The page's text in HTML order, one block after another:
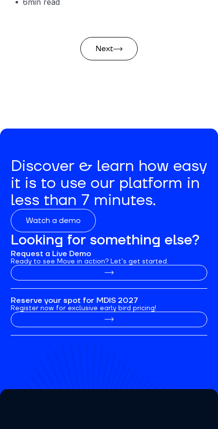
6min read
Next
Discover & learn how easy
it is to use our platform in
less than 7 minutes.
Watch a demo
Looking for something else?
Request a Live Demo
Ready to see Move in action? Let’s get started.
Reserve your spot for MDIS 2027
Register now for exclusive early bird pricing!